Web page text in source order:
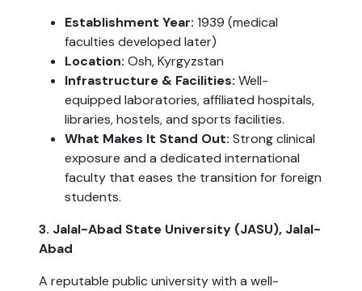
Establishment Year: 1939 (medical
faculties developed later)
Location: Osh, Kyrgyzstan
Infrastructure & Facilities: Well-
equipped laboratories, affiliated hospitals,
libraries, hostels, and sports facilities.
What Makes It Stand Out: Strong clinical
exposure and a dedicated international
faculty that eases the transition for foreign
students.
3. Jalal-Abad State University (JASU), Jalal-
Abad
A reputable public university with a well-